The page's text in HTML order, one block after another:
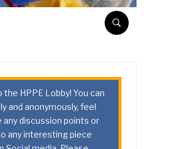
HPPE Lobby! You can
and anonymously, feel
any discussion points or
any interesting piece